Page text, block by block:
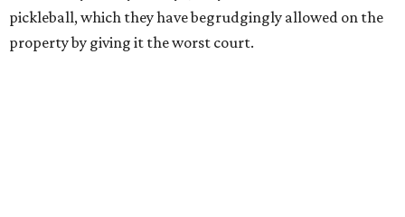
pickleball, which they have begrudgingly allowed on the
property by giving it the worst court.